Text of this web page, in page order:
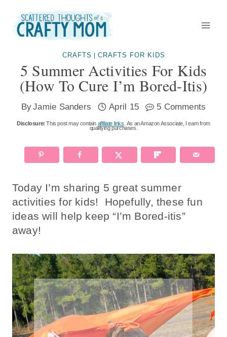
content
CRAFTS CRAFTS FOR KIDS
5 Summer Activities For Kids
(how To Cure I’m Bored-Itis)
ByJamie Sanders April 15 5 Comments
Disclosure: This post may contain affiliate links . As an Amazon Associate, I earn from
qualifying purchases.
Today I’m sharing 5 great summer
activities for kids! Hopefully, these fun
ideas will help keep “I’m Bored-itis”
away!